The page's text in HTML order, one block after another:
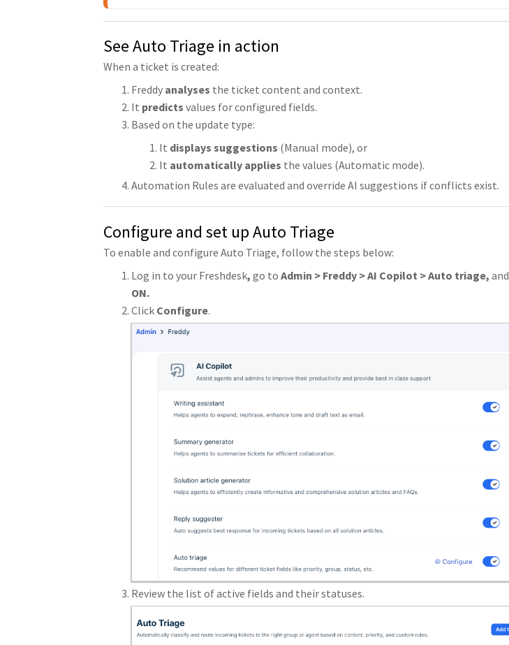
See Auto Triage in action
When a ticket is created:
Freddy analyses the ticket content and context.
It predicts values for configured fields.
Based on the update type:
It displays suggestions (Manual mode), or
It automatically applies the values (Automatic mode).
Automation Rules are evaluated and override AI suggestions if conflicts exist.
Configure and set up Auto Triage
To enable and configure Auto Triage, follow the steps below:
Log in to your Freshdesk, go to Admin > Freddy > AI Copilot > Auto triage, and
ON.
Click Configure.
Review the list of active fields and their statuses.